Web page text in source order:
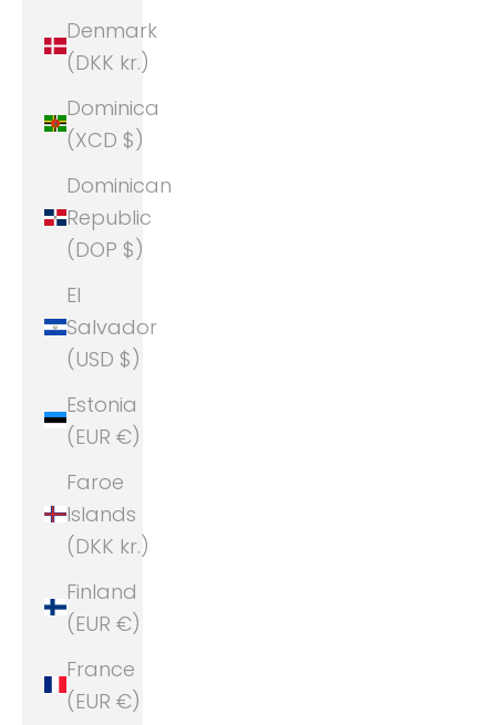
Denmark
(DKK kr.)
Dominica
(XCD $)
Dominican
Republic
(DOP $)
El
Salvador
(USD $)
Estonia
(EUR €)
Faroe
Islands
(DKK kr.)
Finland
(EUR €)
France
(EUR €)